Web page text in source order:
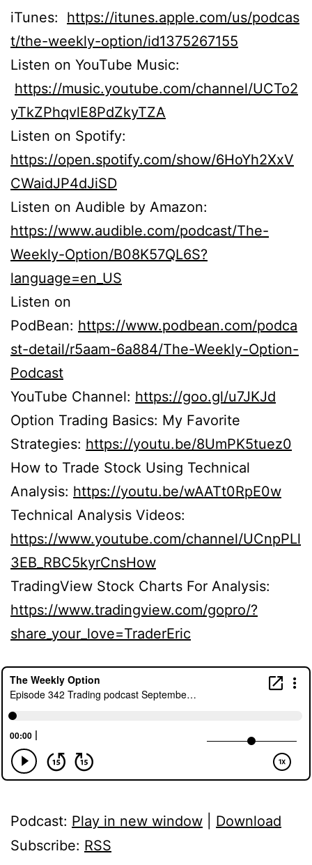
iTunes: https://itunes.apple.com/us/podcas
t/the-weekly-option/id1375267155
Listen on YouTube Music:
https://music.youtube.com/channel/UCTo2
yTkZPhqvlE8PdZkyTZA
Listen on Spotify:
https://open.spotify.com/show/6HoYh2XxV
CWaidJP4dJiSD
Listen on Audible by Amazon:
https://www.audible.com/podcast/The-
Weekly-Option/B08K57QL6S?
language=en_US
Listen on
PodBean: https://www.podbean.com/podca
st-detail/r5aam-6a884/The-Weekly-Option-
Podcast
YouTube Channel: https://goo.gl/u7JKJd
Option Trading Basics: My Favorite
Strategies: https://youtu.be/8UmPK5tuez0
How to Trade Stock Using Technical
Analysis: https://youtu.be/wAATt0RpE0w
Technical Analysis Videos:
https://www.youtube.com/channel/UCnpPLl
3EB_RBC5kyrCnsHow
TradingView Stock Charts For Analysis:
https://www.tradingview.com/gopro/?
share_your_love=TraderEric
Podcast: Play in new window
Download
Subscribe: RSS